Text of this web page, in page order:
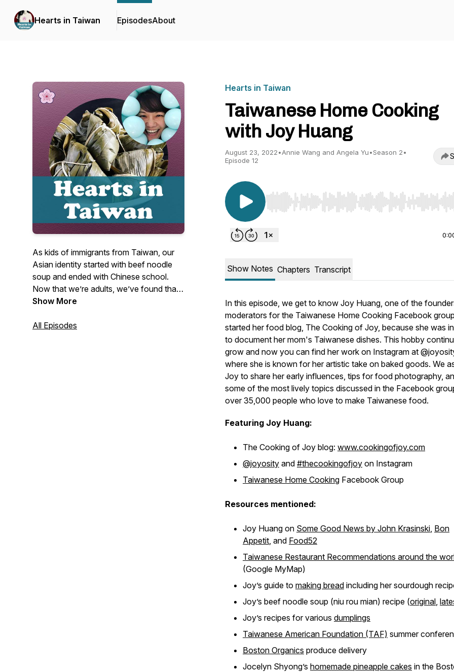
Hearts in Taiwan EpisodesAbout
As kids of immigrants from Taiwan, our
Asian identity started with beef noodle
soup and ended with Chinese school.
Now that we’re adults, we’ve found that
we still have a lot to learn about Taiwan’s
Annie Wang and Angela Yu share their
Show More
All Episodes
Hearts in Taiwan
Taiwanese Home Cooking
with Joy Huang
August 23, 2022•Annie Wang and Angela Yu•Season 2•
Episode 12
Use Left/Right to seek, Home/End to jump to start
Show Notes Chapters Transcript
In this episode, we get to know Joy Huang, one of the
moderators for the Taiwanese Home Cooking Facebook
started her food blog, The Cooking of Joy, because she was
to document her mom's Taiwanese dishes. This hobby
grow and now you can find her work on Instagram at
where she is known for her artistic take on baked goods. We
Joy to share her early influences, tips for food photography,
some of the most lively topics discussed in the Facebook
over 35,000 people who love to make Taiwanese food.
Featuring Joy Huang:
The Cooking of Joy blog: www.cookingofjoy.com
@joyosity and #thecookingofjoy on Instagram
Taiwanese Home Cooking Facebook Group
Resources mentioned:
Joy Huang on Some Good News by John Krasinski, Bon
Appetit, and Food52
Taiwanese Restaurant Recommendations around the
(Google MyMap)
Joy’s guide to making bread including her sourdough
Joy’s beef noodle soup (niu rou mian) recipe (original,
Joy’s recipes for various dumplings
Taiwanese American Foundation (TAF) summer
Boston Organics produce delivery
Jocelyn Shyong’s homemade pineapple cakes in the